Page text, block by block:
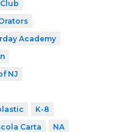
Academy
NJ
K-8
Carta
NA